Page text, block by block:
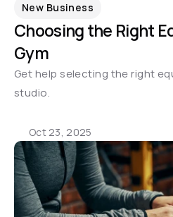
New Business
Choosing the Right
Gym
Get help selecting the right
studio.
Oct 23, 2025